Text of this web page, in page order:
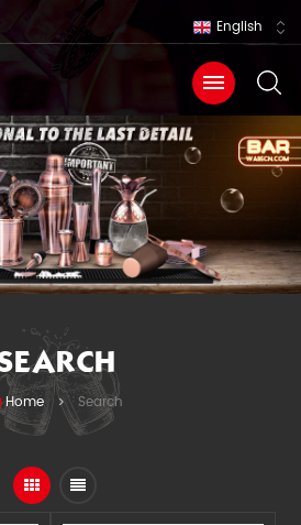
English
Home > Search